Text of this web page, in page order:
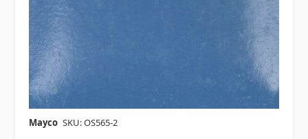
Mayco SKU: OS565-2